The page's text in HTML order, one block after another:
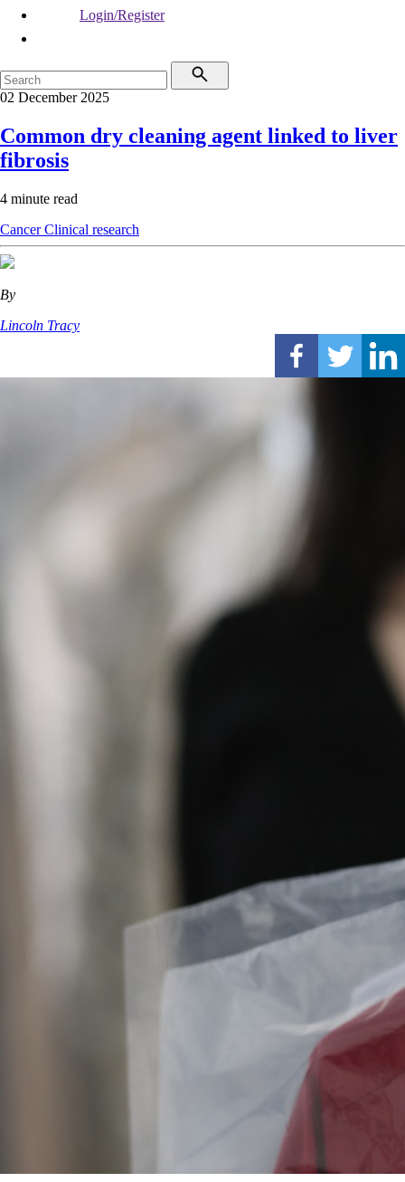
Login/Register
02 December 2025
Common dry cleaning agent linked to liver
fibrosis
4 minute read
CancerClinical research
By
Lincoln Tracy